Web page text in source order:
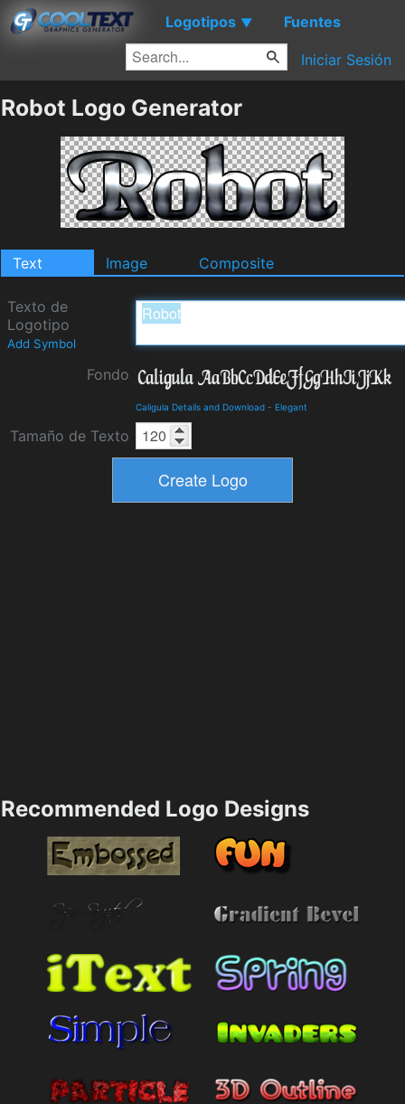
Logotipos ▼ Fuentes
Iniciar Sesión
Robot Logo Generator
Text Image Composite
Texto de
Logotipo
Add Symbol
Fondo
Caligula Details and Download - Elegant
Tamaño de Texto
Recommended Logo Designs